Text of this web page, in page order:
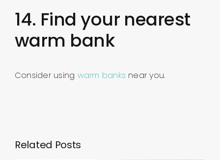
14. Find your nearest
warm bank
Consider using warm banks near you.
Related Posts